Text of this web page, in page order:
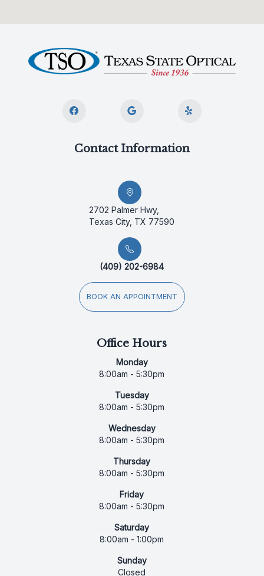
Contact Information
2702 Palmer Hwy,
Texas City, TX 77590
(409) 202-6984
BOOK AN APPOINTMENT
Office Hours
Monday
8:00am - 5:30pm
Tuesday
8:00am - 5:30pm
Wednesday
8:00am - 5:30pm
Thursday
8:00am - 5:30pm
Friday
8:00am - 5:30pm
Saturday
8:00am - 1:00pm
Sunday
Closed